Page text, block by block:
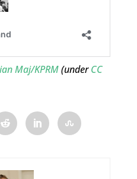
Maj/KPRM(underCC